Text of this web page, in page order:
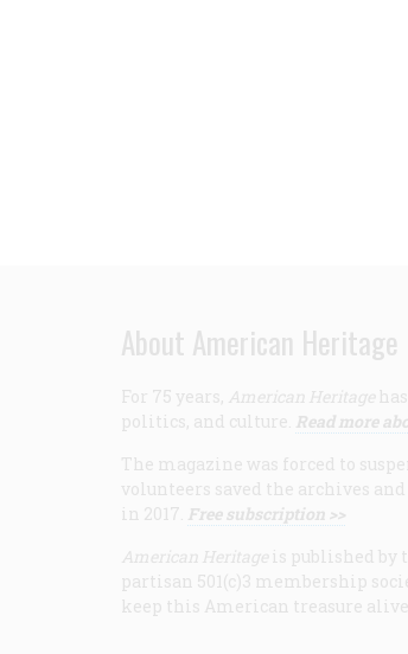
About American Heritage
For 75 years, American Heritage
politics, and culture. Read more
The magazine was forced to
volunteers saved the archives
in 2017. Free subscription >>
American Heritage is published by
partisan 501(c)3 membership
keep this American treasure